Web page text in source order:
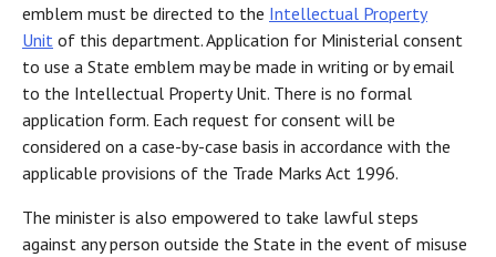
emblem must be directed to the Intellectual Property
Unit of this department. Application for Ministerial consent
to use a State emblem may be made in writing or by email
to the Intellectual Property Unit. There is no formal
application form. Each request for consent will be
considered on a case-by-case basis in accordance with the
applicable provisions of the Trade Marks Act 1996.
The minister is also empowered to take lawful steps
against any person outside the State in the event of misuse